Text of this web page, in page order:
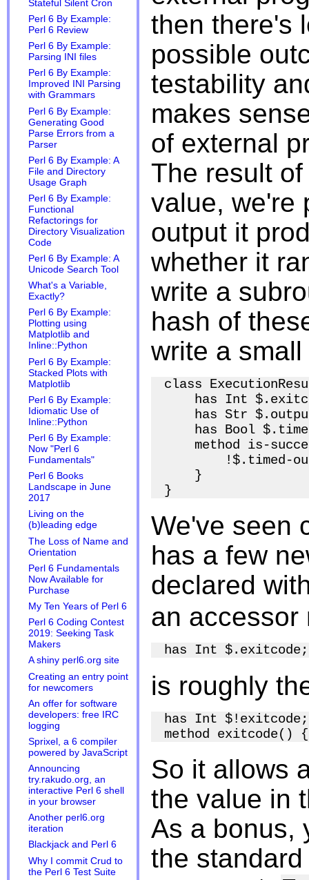
Stateful Silent Cron
Perl 6 By Example:
Perl 6 Review
Perl 6 By Example:
Parsing INI files
Perl 6 By Example:
Improved INI Parsing
with Grammars
Perl 6 By Example:
Generating Good
Parse Errors from a
Parser
Perl 6 By Example: A
File and Directory
Usage Graph
Perl 6 By Example:
Functional
Refactorings for
Directory Visualization
Code
Perl 6 By Example: A
Unicode Search Tool
What's a Variable,
Exactly?
Perl 6 By Example:
Plotting using
Matplotlib and
Inline::Python
Perl 6 By Example:
Stacked Plots with
Matplotlib
Perl 6 By Example:
Idiomatic Use of
Inline::Python
Perl 6 By Example:
Now "Perl 6
Fundamentals"
Perl 6 Books
Landscape in June
2017
Living on the
(b)leading edge
The Loss of Name and
Orientation
Perl 6 Fundamentals
Now Available for
Purchase
My Ten Years of Perl 6
Perl 6 Coding Contest
2019: Seeking Task
Makers
A shiny perl6.org site
Creating an entry point
for newcomers
An offer for software
developers: free IRC
logging
Sprixel, a 6 compiler
powered by JavaScript
Announcing
try.rakudo.org, an
interactive Perl 6 shell
in your browser
Another perl6.org
iteration
Blackjack and Perl 6
Why I commit Crud to
the Perl 6 Test Suite
then there's
possible
testability
makes
of external
The result
value, we're
output it
whether it
write a
hash of
write a
class
has Int
has Str
has Bool
method is-
!$.timed-
    }
We've seen
has a few
declared
an accessor
is roughly
has Int $!exitcode;
So it allows
the value in
As a bonus,
the